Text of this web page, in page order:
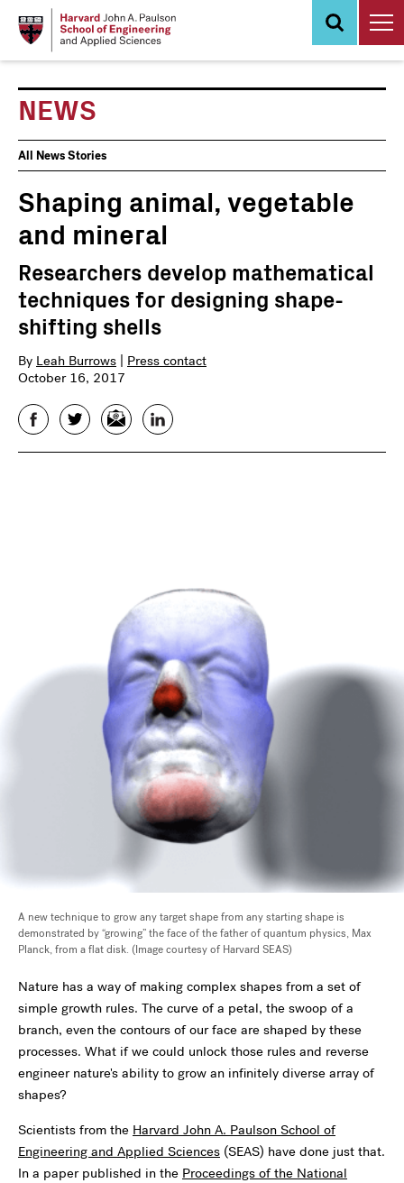
NEWS
News
Events
All News Stories
Shaping animal, vegetable
and mineral
Researchers develop mathematical
techniques for designing shape-
shifting shells
By Leah Burrows
Press contact
October 16, 2017
FacebookTwitterEmail LinkedIn
A new technique to grow any target shape from any starting shape is
demonstrated by “growing” the face of the father of quantum physics, Max
Planck, from a flat disk. (Image courtesy of Harvard SEAS)
Nature has a way of making complex shapes from a set of
simple growth rules. The curve of a petal, the swoop of a
branch, even the contours of our face are shaped by these
processes. What if we could unlock those rules and reverse
engineer nature's ability to grow an infinitely diverse array of
shapes?
Scientists from the Harvard John A. Paulson School of
Engineering and Applied Sciences (SEAS) have done just that.
In a paper published in the Proceedings of the National